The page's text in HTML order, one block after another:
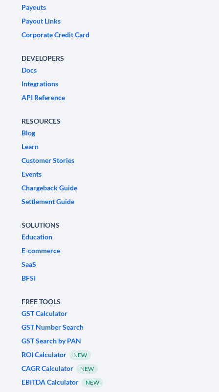
Payouts
Payout Links
Corporate Credit Card
DEVELOPERS
Docs
Integrations
API Reference
RESOURCES
Blog
Learn
Customer Stories
Events
Chargeback Guide
Settlement Guide
SOLUTIONS
Education
E-commerce
SaaS
BFSI
FREE TOOLS
GST Calculator
GST Number Search
GST Search by PAN
ROI Calculator
NEW
CAGR Calculator NEW
EBITDA Calculator NEW